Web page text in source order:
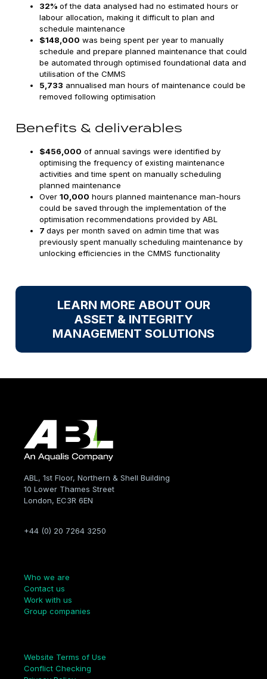
32%of the data analysed had no estimated hours or
labour allocation, making it difficult to plan and
schedule maintenance
$148,000 was being spent per year to manually
schedule and prepare planned maintenance that could
be automated through optimised foundational data and
utilisation of the CMMS
5,733 annualised man hours of maintenance could be
removed following optimisation
Benefits & deliverables
$456,000 of annual savings were identified by
optimising the frequency of existing maintenance
activities and time spent on manually scheduling
planned maintenance
Over10,000 hours planned maintenance man-hours
could be saved through the implementation of the
optimisation recommendations provided by ABL
7days per month saved on admin time that was
previously spent manually scheduling maintenance by
unlocking efficiencies in the CMMS functionality
LEARN MORE ABOUT OUR
ASSET & INTEGRITY
MANAGEMENT SOLUTIONS
ABL, 1st Floor, Northern & Shell Building
10 Lower Thames Street
London, EC3R 6EN
+44 (0) 20 7264 3250
Who we are
Contact us
Work with us
Group companies
Website Terms of Use
Conflict Checking